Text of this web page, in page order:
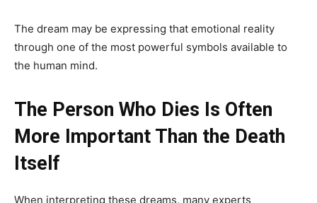
The dream may be expressing that emotional reality
through one of the most powerful symbols available to
the human mind.
The Person Who Dies Is Often
More Important Than the Death
Itself
When interpreting these dreams, many experts